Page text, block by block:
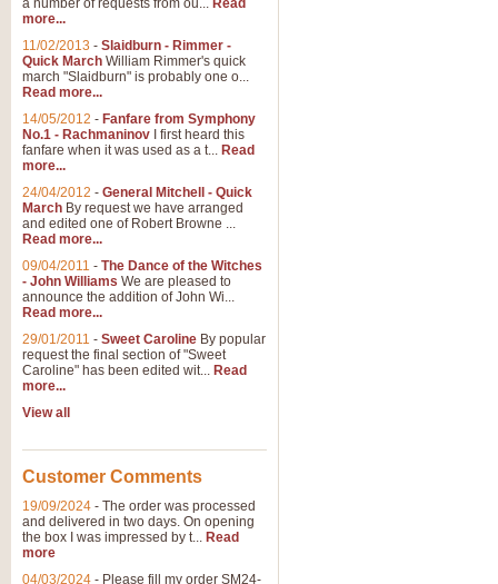
a number of requests from ou... Read
more...
11/02/2013 - Slaidburn - Rimmer -
Quick March William Rimmer's quick
march "Slaidburn" is probably one o...
Read more...
14/05/2012 - Fanfare from Symphony
No.1 - Rachmaninov I first heard this
fanfare when it was used as a t... Read
more...
24/04/2012 - General Mitchell - Quick
March By request we have arranged
and edited one of Robert Browne ...
Read more...
09/04/2011 - The Dance of the Witches
- John Williams We are pleased to
announce the addition of John Wi...
Read more...
29/01/2011 - Sweet Caroline By popular
request the final section of "Sweet
Caroline" has been edited wit... Read
more...
View all
Customer Comments
19/09/2024 - The order was processed
and delivered in two days. On opening
the box I was impressed by t... Read
more
04/03/2024 - Please fill my order SM24-